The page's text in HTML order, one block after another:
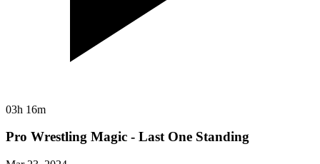
03h 16m
Pro Wrestling Magic - Last One Standing